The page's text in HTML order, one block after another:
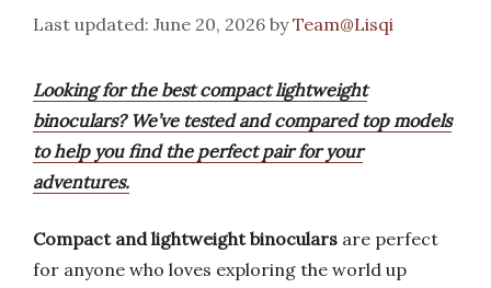
June 20, 2026 byTeam@Lisqi
Looking for the best compact lightweight
binoculars? We’ve tested and compared top models
to help you find the perfect pair for your
adventures.
Compact and lightweight binoculars are perfect
for anyone who loves exploring the world up